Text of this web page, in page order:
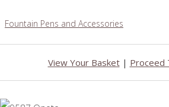
Fountain Pens and Accessories
View Your Basket| Proceed